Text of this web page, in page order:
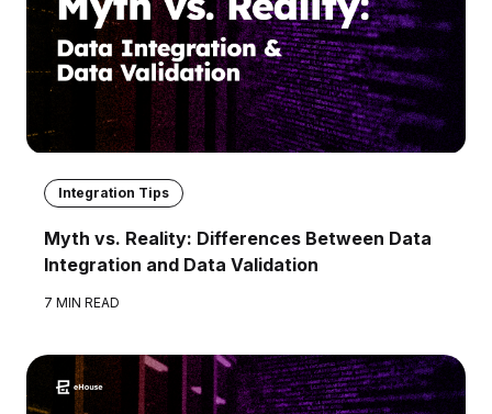
Integration Tips
Myth vs. Reality: Differences Between Data
Integration and Data Validation
7 MIN READ